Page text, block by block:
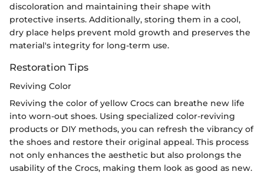
discoloration and maintaining their shape with
protective inserts. Additionally, storing them in a cool,
dry place helps prevent mold growth and preserves the
material's integrity for long-term use.
Restoration Tips
Reviving Color
Reviving the color of yellow Crocs can breathe new life
into worn-out shoes. Using specialized color-reviving
products or DIY methods, you can refresh the vibrancy of
the shoes and restore their original appeal. This process
not only enhances the aesthetic but also prolongs the
usability of the Crocs, making them look as good as new.